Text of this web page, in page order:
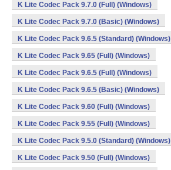
K Lite Codec Pack 9.7.0 (Full) (Windows)
K Lite Codec Pack 9.7.0 (Basic) (Windows)
K Lite Codec Pack 9.6.5 (Standard) (Windows)
K Lite Codec Pack 9.65 (Full) (Windows)
K Lite Codec Pack 9.6.5 (Full) (Windows)
K Lite Codec Pack 9.6.5 (Basic) (Windows)
K Lite Codec Pack 9.60 (Full) (Windows)
K Lite Codec Pack 9.55 (Full) (Windows)
K Lite Codec Pack 9.5.0 (Standard) (Windows)
K Lite Codec Pack 9.50 (Full) (Windows)